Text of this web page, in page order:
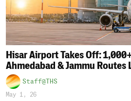
Hisar Airport Takes Off:
Ahmedabad & Jammu Routes
Staff@THS
May 1, 26